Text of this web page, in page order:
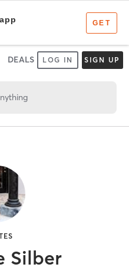
DEALS LOG IN SIGN UP
Silber